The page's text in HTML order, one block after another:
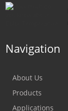
Navigation
About Us
Products
Applications